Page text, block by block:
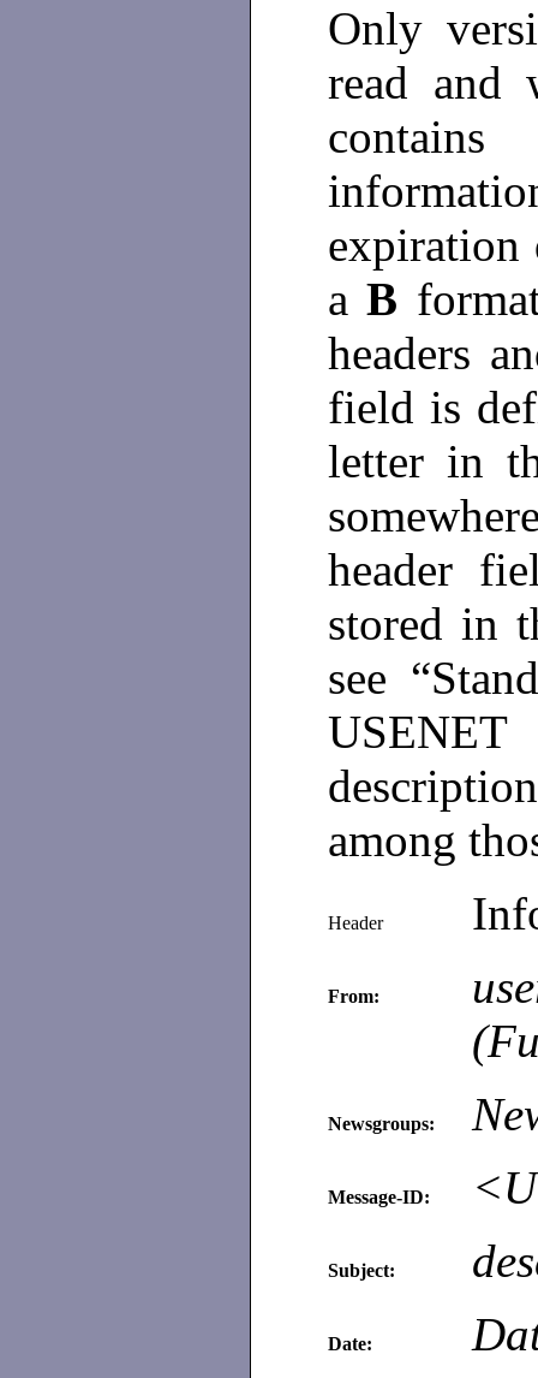
Only
read
expiration
aB
headers
field is
letter in
header
stored in
see
among
Header
From:
Newsgroups:
Message-ID:
Subject:
Date: